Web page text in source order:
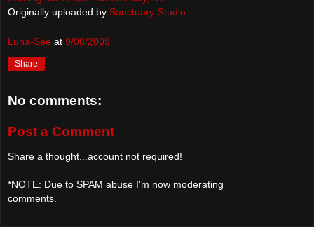
Originally uploaded by Sanctuary-Studio
Luna-See at 9/08/2009
Share
No comments:
Post a Comment
Share a thought...account not required!
*NOTE: Due to SPAM abuse I'm now moderating
comments.